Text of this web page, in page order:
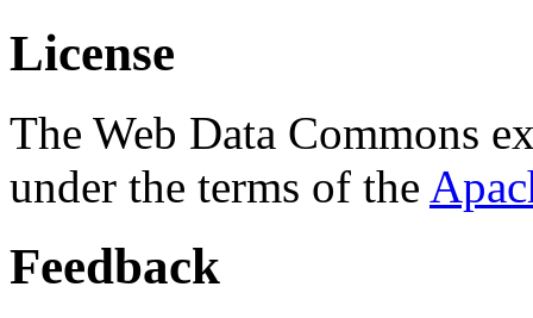
License
The Web Data Commons
under the terms of the
Feedback